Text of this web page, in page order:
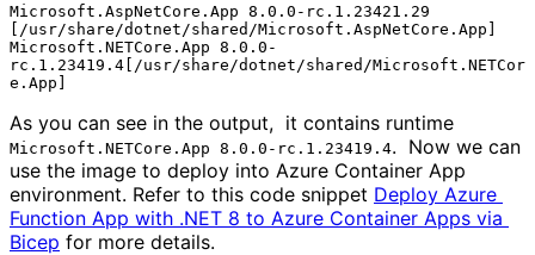
Microsoft.AspNetCore.App 8.0.0-rc.1.23421.29
[/usr/share/dotnet/shared/Microsoft.AspNetCore.App]
Microsoft.NETCore.App 8.0.0-
rc.1.23419.4[/usr/share/dotnet/shared/Microsoft.NETCor
As you can see in the output, it contains runtime
Microsoft.NETCore.App 8.0.0-rc.1.23419.4. Now we can
use the image to deploy into Azure Container App
environment. Refer to this code snippet Deploy Azure
Function App with .NET 8 to Azure Container Apps via
Bicep for more details.